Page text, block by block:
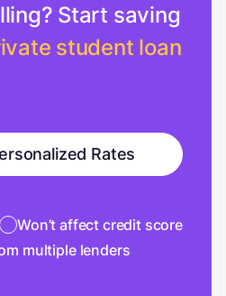
Start saving
student loan
Rates
Won’t affect credit score
multiple lenders